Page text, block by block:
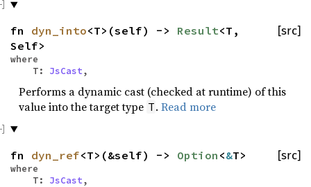
[src]
fn dyn_into<T>(self) -> Result<T,
Self>
where
T: JsCast,
Performs a dynamic cast (checked at runtime) of this
value into the target type T.Read more
[src]
fn dyn_ref<T>(&self) -> Option <&T>
where
T: JsCast,